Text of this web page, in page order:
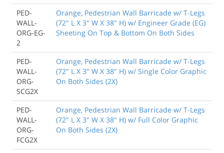
PED-
WALL-
ORG-EG-
2
Orange, Pedestrian Wall Barricade w/ T-Legs
(72" L X 3" W X 38" H) w/ Engineer Grade (EG)
Sheeting On Top & Bottom On Both Sides
PED-
WALL-
ORG-
SCG2X
Orange, Pedestrian Wall Barricade w/ T-Legs
(72" L X 3" W X 38" H) w/ Single Color Graphic
On Both Sides (2X)
PED-
WALL-
ORG-
FCG2X
Orange, Pedestrian Wall Barricade w/ T-Legs
(72" L X 3" W X 38" H) w/ Full Color Graphic
On Both Sides (2X)